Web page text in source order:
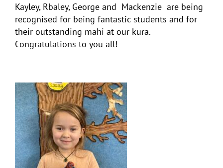
Kayley, Rbaley, George and Mackenzie are being
recognised for being fantastic students and for
their outstanding mahi at our kura.
Congratulations to you all!